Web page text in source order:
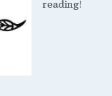
reading!